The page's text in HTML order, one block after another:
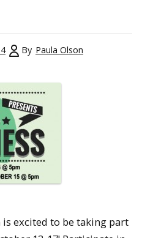
By Paula Olson
excited to be taking part